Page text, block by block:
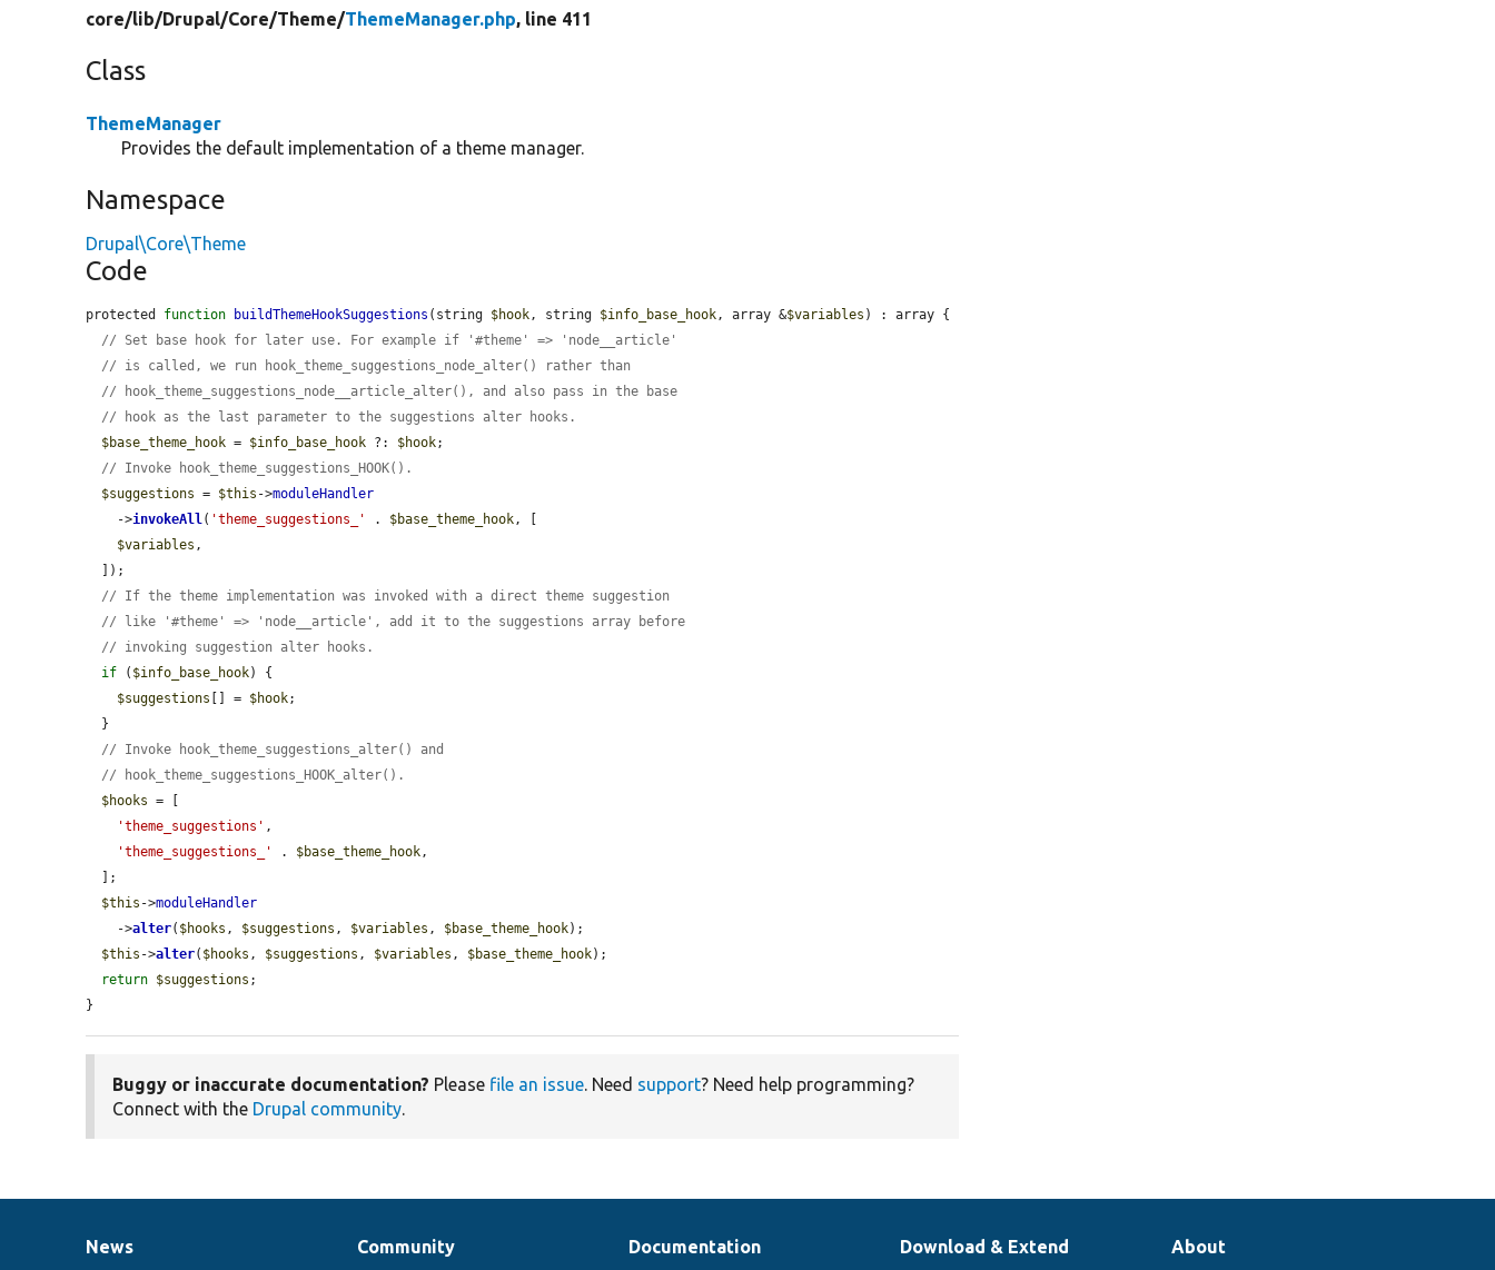
core/lib/Drupal/Core/Theme/ThemeManager.php, line 411
Class
ThemeManager
Provides the default implementation of a theme manager.
Namespace
Drupal\Core\Theme
Code
protected function buildThemeHookSuggestions (string $hook, string $info_base_hook, array &$variables ) : array {
// Set base hook for later use. For example if '#theme' => 'node__article'
// is called, we run hook_theme_suggestions_node_alter() rather than
// hook_theme_suggestions_node__article_alter(), and also pass in the base
// hook as the last parameter to the suggestions alter hooks.
$base_theme_hook = $info_base_hook ?: $hook;
// Invoke hook_theme_suggestions_HOOK().
$suggestions = $this ->moduleHandler
    ->
invokeAll( 'theme_suggestions_' . $base_theme_hook, [
$variables ,
// If the theme implementation was invoked with a direct theme suggestion
// like '#theme' => 'node__article', add it to the suggestions array before
// invoking suggestion alter hooks.
if ( $info_base_hook) {
$suggestions [] = $hook;
// Invoke hook_theme_suggestions_alter() and
// hook_theme_suggestions_HOOK_alter().
$hooks = [
'theme_suggestions' ,
'theme_suggestions_'
. $base_theme_hook,
$this ->moduleHandler
    ->
alter( $hooks , $suggestions , $variables , $base_theme_hook);
$this ->alter( $hooks , $suggestions , $variables , $base_theme_hook);
return $suggestions ;
}
Buggy or inaccurate documentation? Please file an issue. Need support? Need help programming?
Connect with the Drupal community.
News
News
Our Community
Documentation Documentation
Drupal Download & Extend
Governance About